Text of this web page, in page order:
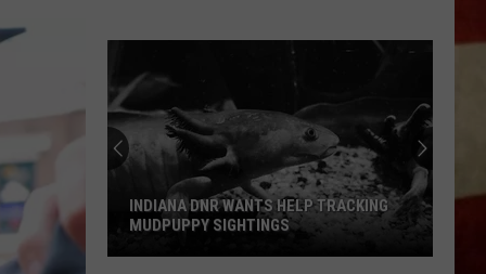
INDIANA DNR WANTS HELP TRACKING
MUDPUPPY SIGHTINGS